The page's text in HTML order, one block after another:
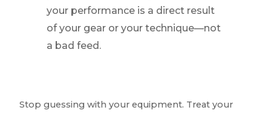
your performance is a direct result
of your gear or your technique—not
a bad feed.
Stop guessing with your equipment. Treat your